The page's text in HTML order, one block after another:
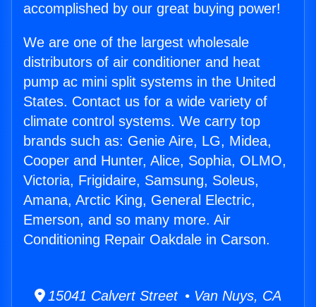
accomplished by our great buying power!
We are one of the largest wholesale
distributors of air conditioner and heat
pump ac mini split systems in the United
States. Contact us for a wide variety of
climate control systems. We carry top
brands such as: Genie Aire, LG, Midea,
Cooper and Hunter, Alice, Sophia, OLMO,
Victoria, Frigidaire, Samsung, Soleus,
Amana, Arctic King, General Electric,
Emerson, and so many more. Air
Conditioning Repair Oakdale in Carson.
15041 Calvert Street • Van Nuys, CA